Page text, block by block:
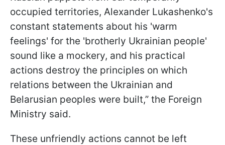
occupied territories, Alexander Lukashenko's
constant statements about his 'warm
feelings' for the 'brotherly Ukrainian people'
sound like a mockery, and his practical
actions destroy the principles on which
relations between the Ukrainian and
Belarusian peoples were built,” the Foreign
Ministry said.
These unfriendly actions cannot be left